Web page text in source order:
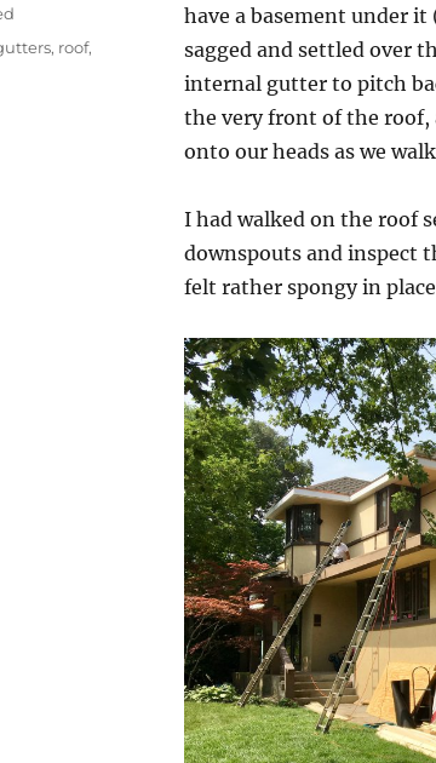
have a basement under
sagged and settled over
internal gutter to pitch
the very front of the roof,
onto our heads as we
I had walked on the roof
downspouts and inspect
felt rather spongy in
, roof,